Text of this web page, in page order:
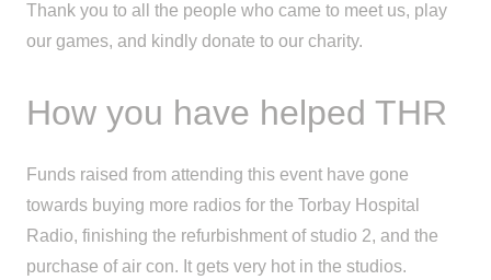
Thank you to all the people who came to meet us, play
our games, and kindly donate to our charity.
How you have helped THR
Funds raised from attending this event have gone
towards buying more radios for the Torbay Hospital
Radio, finishing the refurbishment of studio 2, and the
purchase of air con. It gets very hot in the studios.